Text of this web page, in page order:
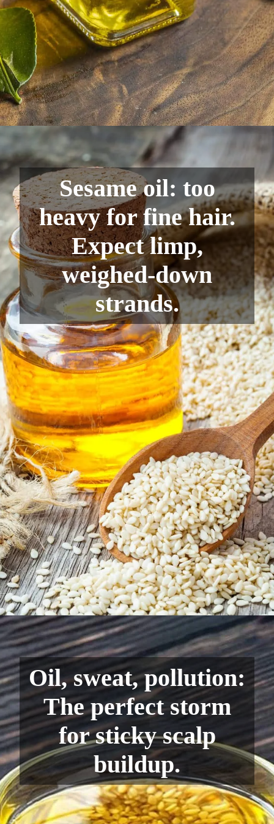
Sesame oil: too
heavy for fine hair.
Expect limp,
weighed-down
strands.
Oil, sweat, pollution:
The perfect storm
for sticky scalp
buildup.